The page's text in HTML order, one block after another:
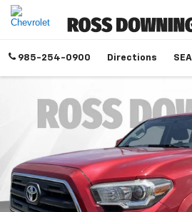
985-254-0900 Directions